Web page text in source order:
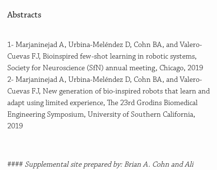
Abstracts
1- Marjaninejad A, Urbina-Meléndez D, Cohn BA, and Valero-
Cuevas FJ, Bioinspired few-shot learning in robotic systems,
Society for Neuroscience (SfN) annual meeting, Chicago, 2019
2- Marjaninejad A, Urbina-Meléndez D, Cohn BA, and Valero-
Cuevas FJ, New generation of bio-inspired robots that learn and
adapt using limited experience, The 23rd Grodins Biomedical
Engineering Symposium, University of Southern California,
2019
#### Supplemental site prepared by: Brian A. Cohn and Ali